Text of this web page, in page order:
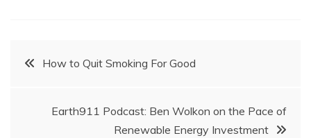
PostHow to Quit Smoking For Good
Earth911 Podcast: Ben Wolkon on the Pace of
Renewable Energy Investment